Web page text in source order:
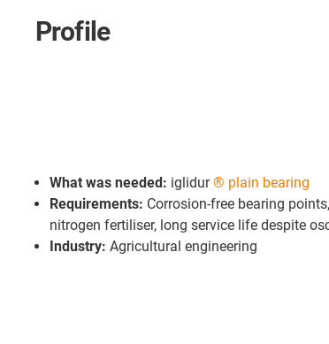
Profile
What was needed: iglidur® plain bearing
Requirements: Corrosion-free bearing
nitrogen fertiliser, long service life despite
Industry: Agricultural engineering